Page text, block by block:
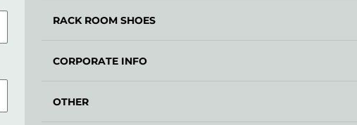
RACK ROOM SHOES
CORPORATE INFO
OTHER